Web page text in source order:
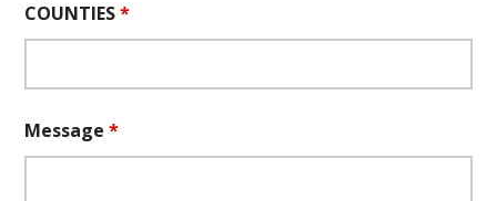
COUNTIES*
Message*